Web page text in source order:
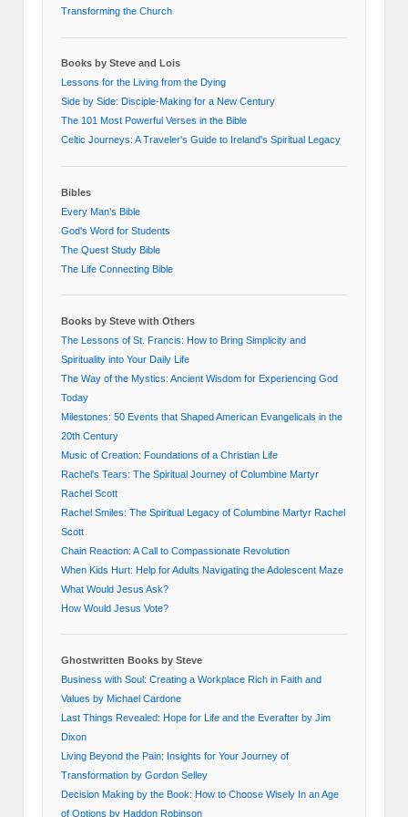
Transforming the Church
Books by Steve and Lois
Lessons for the Living from the Dying
Side by Side: Disciple-Making for a New Century
The 101 Most Powerful Verses in the Bible
Celtic Journeys: A Traveler's Guide to Ireland's Spiritual Legacy
Bibles
Every Man’s Bible
God's Word for Students
The Quest Study Bible
The Life Connecting Bible
Books by Steve with Others
The Lessons of St. Francis: How to Bring Simplicity and
Spirituality into Your Daily Life
The Way of the Mystics: Ancient Wisdom for Experiencing God
Today
Milestones: 50 Events that Shaped American Evangelicals in the
20th Century
Music of Creation: Foundations of a Christian Life
Rachel's Tears: The Spiritual Journey of Columbine Martyr
Rachel Scott
Rachel Smiles: The Spiritual Legacy of Columbine Martyr Rachel
Scott
Chain Reaction: A Call to Compassionate Revolution
When Kids Hurt: Help for Adults Navigating the Adolescent Maze
What Would Jesus Ask?
How Would Jesus Vote?
Ghostwritten Books by Steve
Business with Soul: Creating a Workplace Rich in Faith and
Values by Michael Cardone
Last Things Revealed: Hope for Life and the Everafter by Jim
Dixon
Living Beyond the Pain: Insights for Your Journey of
Transformation by Gordon Selley
Decision Making by the Book: How to Choose Wisely In an Age
of Options by Haddon Robinson